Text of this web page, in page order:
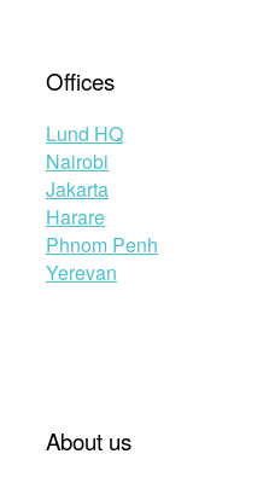
Offices
Lund HQ
Nairobi
Jakarta
Harare
Phnom Penh
Yerevan
About us